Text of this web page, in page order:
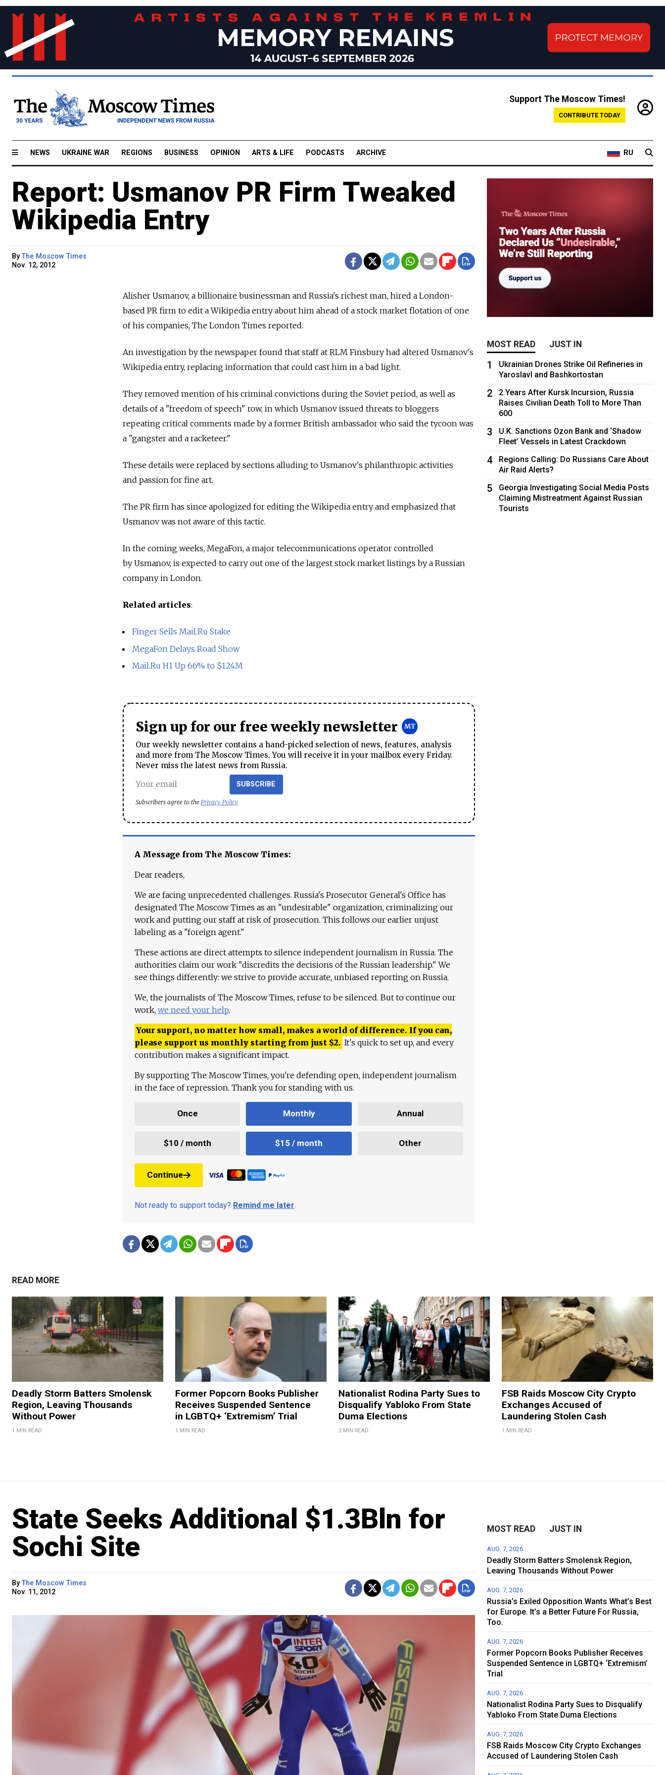
Support The Moscow Times!
CONTRIBUTE TODAY
NEWS UKRAINE WAR REGIONS BUSINESS OPINION ARTS & LIFE PODCASTS ARCHIVE RU
Report: Usmanov PR Firm Tweaked
Wikipedia Entry
ByThe Moscow Times
Nov. 12, 2012
Alisher Usmanov, a billionaire businessman and Russia's richest man, hired a London-
based PR firm to edit a Wikipedia entry about him ahead of a stock market flotation of one
of his companies, The London Times reported.
An investigation by the newspaper found that staff at RLM Finsbury had altered Usmanov's
Wikipedia entry, replacing information that could cast him in a bad light.
They removed mention of his criminal convictions during the Soviet period, as well as
details of a "freedom of speech" row, in which Usmanov issued threats to bloggers
repeating critical comments made by a former British ambassador who said the tycoon was
a "gangster and a racketeer."
These details were replaced by sections alluding to Usmanov's philanthropic activities
and passion for fine art.
The PR firm has since apologized for editing the Wikipedia entry and emphasized that
Usmanov was not aware of this tactic.
In the coming weeks, MegaFon, a major telecommunications operator controlled
by Usmanov, is expected to carry out one of the largest stock market listings by a Russian
company in London.
Related articles:
Finger Sells Mail.Ru Stake
MegaFon Delays Road Show
Mail.Ru H1 Up 66% to $124M
Sign up for our free weekly newsletter
Our weekly newsletter contains a hand-picked selection of news, features, analysis
and more from The Moscow Times. You will receive it in your mailbox every Friday.
Never miss the latest news from Russia.
SUBSCRIBE
Subscribers agree to the Privacy Policy
A Message from The Moscow Times:
Dear readers,
We are facing unprecedented challenges. Russia's Prosecutor General's Office has
designated The Moscow Times as an "undesirable" organization, criminalizing our
work and putting our staff at risk of prosecution. This follows our earlier unjust
labeling as a "foreign agent."
These actions are direct attempts to silence independent journalism in Russia. The
authorities claim our work "discredits the decisions of the Russian leadership." We
see things differently: we strive to provide accurate, unbiased reporting on Russia.
We, the journalists of The Moscow Times, refuse to be silenced. But to continue our
work, we need your help.
Your support, no matter how small, makes a world of difference. If you can,
please support us monthly starting from just $2. It's quick to set up, and every
contribution makes a significant impact.
By supporting The Moscow Times, you're defending open, independent journalism
in the face of repression. Thank you for standing with us.
Once Monthly Annual
$10 / month $15 / month Other
Continue
Not ready to support today? Remind me later.
MOST READ JUST IN
1
Ukrainian Drones Strike Oil Refineries in
Yaroslavl and Bashkortostan
2
2 Years After Kursk Incursion, Russia
Raises Civilian Death Toll to More Than
600
3
U.K. Sanctions Ozon Bank and ‘Shadow
Fleet’ Vessels in Latest Crackdown
4
Regions Calling: Do Russians Care About
Air Raid Alerts?
5
Georgia Investigating Social Media Posts
Claiming Mistreatment Against Russian
Tourists
READ MORE
Deadly Storm Batters Smolensk
Region, Leaving Thousands
Without Power
1 MIN READ
Former Popcorn Books Publisher
Receives Suspended Sentence
in LGBTQ+ ‘Extremism’ Trial
1 MIN READ
Nationalist Rodina Party Sues to
Disqualify Yabloko From State
Duma Elections
2 MIN READ
FSB Raids Moscow City Crypto
Exchanges Accused of
Laundering Stolen Cash
1 MIN READ
State Seeks Additional $1.3Bln for
Sochi Site
ByThe Moscow Times
Nov. 11, 2012
MOST READ JUST IN
AUG. 7, 2026
Deadly Storm Batters Smolensk Region,
Leaving Thousands Without Power
AUG. 7, 2026
Russia’s Exiled Opposition Wants What’s Best
for Europe. It’s a Better Future For Russia,
Too.
AUG. 7, 2026
Former Popcorn Books Publisher Receives
Suspended Sentence in LGBTQ+ ‘Extremism’
Trial
AUG. 7, 2026
Nationalist Rodina Party Sues to Disqualify
Yabloko From State Duma Elections
AUG. 7, 2026
FSB Raids Moscow City Crypto Exchanges
Accused of Laundering Stolen Cash